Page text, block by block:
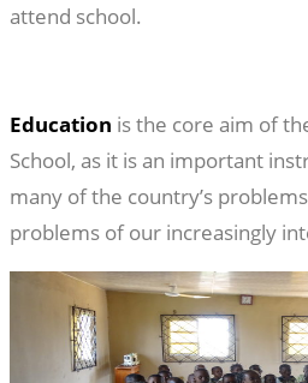
attend school.
Education is the core aim of
School, as it is an important
many of the country’s
problems of our increasingly